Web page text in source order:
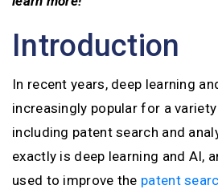
Introduction
In recent years, deep learning
increasingly popular for a
including patent search and
exactly is deep learning and AI,
used to improve the patent